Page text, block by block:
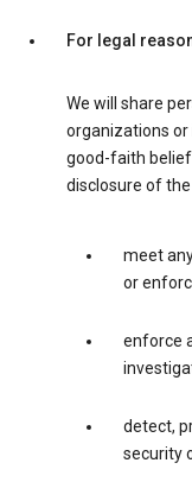
For legal
We will share
organizations or
good-faith
disclosure of
meet
or
enforce
detect,
security